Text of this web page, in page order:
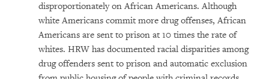
disproportionately on African Americans. Although
white Americans commit more drug offenses, African
Americans are sent to prison at 10 times the rate of
whites. HRW has documented racial disparities among
drug offenders sent to prison and automatic exclusion